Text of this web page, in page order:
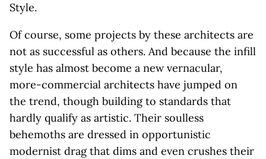
Style.
Of course, some projects by these architects are
not as successful as others. And because the infill
style has almost become a new vernacular,
more-commercial architects have jumped on
the trend, though building to standards that
hardly qualify as artistic. Their soulless
behemoths are dressed in opportunistic
modernist drag that dims and even crushes their